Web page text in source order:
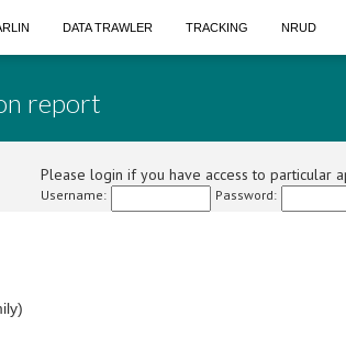
DATA TRAWLER TRACKING NRUD
report
Please login if you have access to particular
Username: Password: